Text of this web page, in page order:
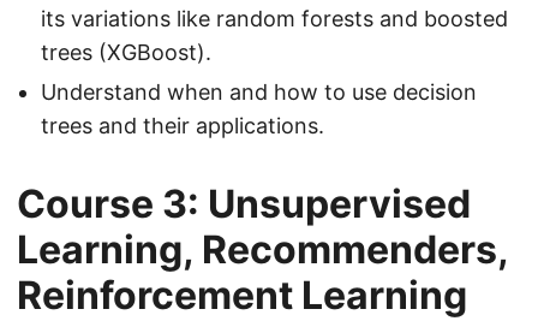
its variations like random forests and boosted
trees (XGBoost).
Understand when and how to use decision
trees and their applications.
Course 3: Unsupervised
Learning, Recommenders,
Reinforcement Learning